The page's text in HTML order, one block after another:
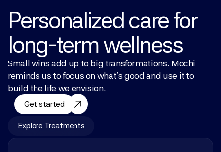
Personalized care for
long-term wellness
Small wins add up to big transformations. Mochi
reminds us to focus on what’s good and use it to
build the life we envision.
Get started
Explore Treatments